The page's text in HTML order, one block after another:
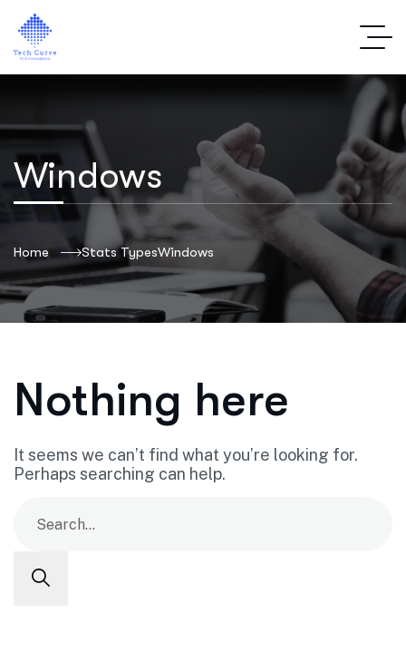
Windows
Home Stats TypesWindows
Nothing here
It seems we can’t find what you’re looking for.
Perhaps searching can help.